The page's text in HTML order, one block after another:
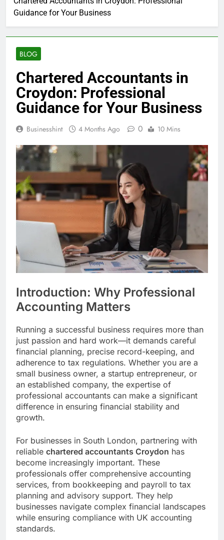
Guidance for Your Business
BLOG
Chartered Accountants in
Croydon: Professional
Guidance for Your Business
Businesshint 4 Months Ago 0 10 Mins
Introduction: Why Professional
Accounting Matters
Running a successful business requires more than
just passion and hard work—it demands careful
financial planning, precise record-keeping, and
adherence to tax regulations. Whether you are a
small business owner, a startup entrepreneur, or
an established company, the expertise of
professional accountants can make a significant
difference in ensuring financial stability and
growth.
For businesses in South London, partnering with
reliable chartered accountants Croydon has
become increasingly important. These
professionals offer comprehensive accounting
services, from bookkeeping and payroll to tax
planning and advisory support. They help
businesses navigate complex financial landscapes
while ensuring compliance with UK accounting
standards.